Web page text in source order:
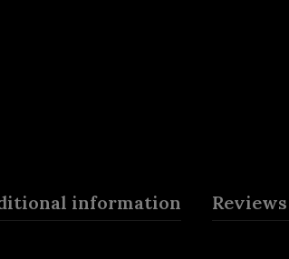
information